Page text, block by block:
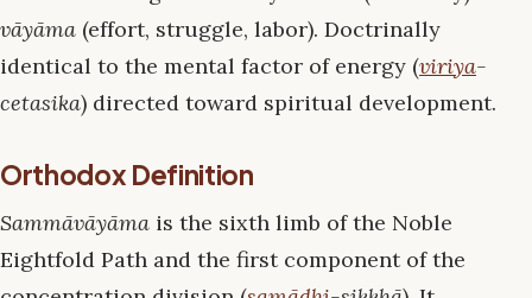
vāyāma (effort, struggle, labor). Doctrinally
identical to the mental factor of energy (viriya-
cetasika) directed toward spiritual development.
Orthodox Definition
Sammāvāyāma is the sixth limb of the Noble
Eightfold Path and the first component of the